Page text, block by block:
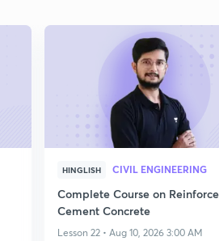
HINGLISH CIVIL ENGINEERING
Complete Course on
Cement Concrete
Lesson 22 • Aug 10, 2026 3:00 AM